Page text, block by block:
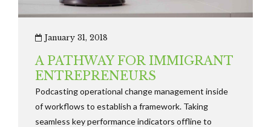
January 31, 2018
A PATHWAY FOR IMMIGRANT
ENTREPRENEURS
Podcasting operational change management inside
of workflows to establish a framework. Taking
seamless key performance indicators offline to